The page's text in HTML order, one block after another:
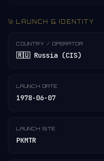
🚀 LAUNCH & IDENTITY
COUNTRY / OPERATOR
🇷🇺 Russia (CIS)
LAUNCH DATE
1978-06-07
LAUNCH SITE
PKMTR